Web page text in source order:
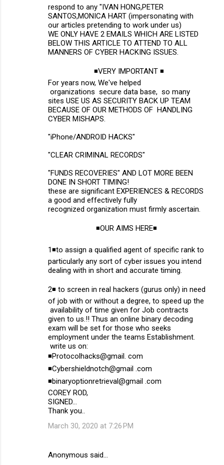
respond to any "IVAN HONG,PETER
SANTOS,MONICA HART (impersonating with
our articles pretending to work under us)
WE ONLY HAVE 2 EMAILS WHICH ARE LISTED
BELOW THIS ARTICLE TO ATTEND TO ALL
MANNERS OF CYBER HACKING ISSUES.
◾VERY IMPORTANT ◾
For years now, We've helped
organizations secure data base, so many
sites USE US AS SECURITY BACK UP TEAM
BECAUSE OF OUR METHODS OF HANDLING
CYBER MISHAPS.
"iPhone/ANDROID HACKS"
"CLEAR CRIMINAL RECORDS"
"FUNDS RECOVERIES" AND LOT MORE BEEN
DONE IN SHORT TIMING!
these are significant EXPERIENCES & RECORDS
a good and effectively fully
recognized organization must firmly ascertain.
◾OUR AIMS HERE◾
1◾to assign a qualified agent of specific rank to
particularly any sort of cyber issues you intend
dealing with in short and accurate timing.
2◾ to screen in real hackers (gurus only) in need
of job with or without a degree, to speed up the
availability of time given for Job contracts
given to us.!! Thus an online binary decoding
exam will be set for those who seeks
employment under the teams Establishment.
write us on:
◾Protocolhacks@gmail. com
◾Cybershieldnotch@gmail .com
◾binaryoptionretrieval@gmail .com
COREY ROD,
SIGNED...
Thank you..
March 30, 2020 at 7:26 PM
Anonymous said…